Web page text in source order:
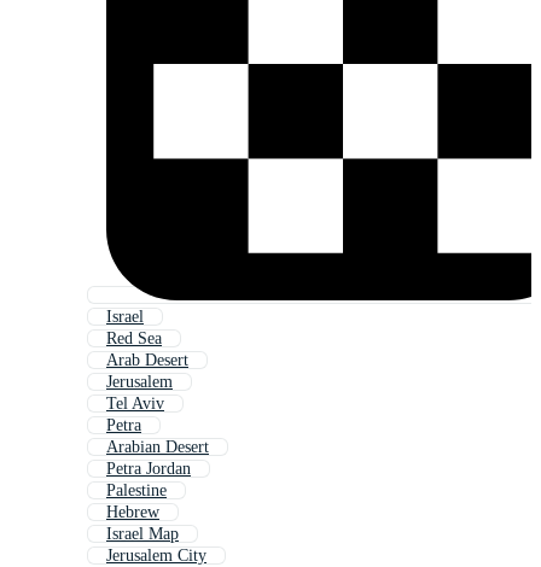
Israel
Red Sea
Arab Desert
Jerusalem
Tel Aviv
Petra
Arabian Desert
Petra Jordan
Palestine
Hebrew
Israel Map
Jerusalem City